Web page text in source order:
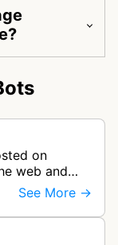
on
web and
See More →